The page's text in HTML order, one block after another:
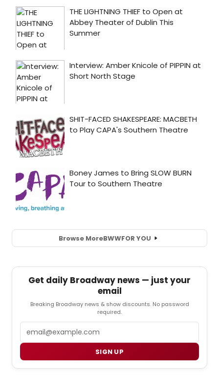
Browse MoreBWWFOR YOU
Get daily Broadway news — just your
email
Breaking Broadway news & show discounts. No password
required.
SIGN UP